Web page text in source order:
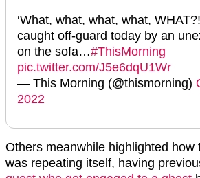
‘What, what, what, what,
caught off-guard today by an
on the sofa…#ThisMorning
pic.twitter.com/J5e6dqU1Wr
— This Morning (@thismorning)
2022
Others meanwhile highlighted how
was repeating itself, having